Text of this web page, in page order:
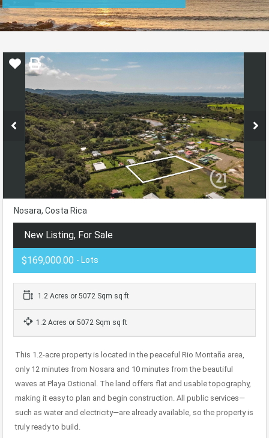
Nosara, Costa Rica
New Listing, For Sale
$169,000.00 - Lots
1.2 Acres or 5072 Sqm sq ft
1.2 Acres or 5072 Sqm sq ft
This 1.2-acre property is located in the peaceful Rio Montaña area,
only 12 minutes from Nosara and 10 minutes from the beautiful
waves at Playa Ostional. The land offers flat and usable topography,
making it easy to plan and begin construction. All public services—
such as water and electricity—are already available, so the property is
truly ready to build.